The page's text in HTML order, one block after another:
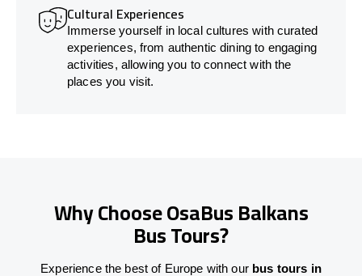
Cultural Experiences
Immerse yourself in local cultures with curated
experiences, from authentic dining to engaging
activities, allowing you to connect with the
places you visit.
Why Choose OsaBus Balkans
Bus Tours?
Experience the best of Europe with our bus tours in